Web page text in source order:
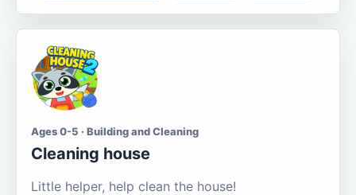
Ages 0-5 · Building and Cleaning
Cleaning house
Little helper, help clean the house!